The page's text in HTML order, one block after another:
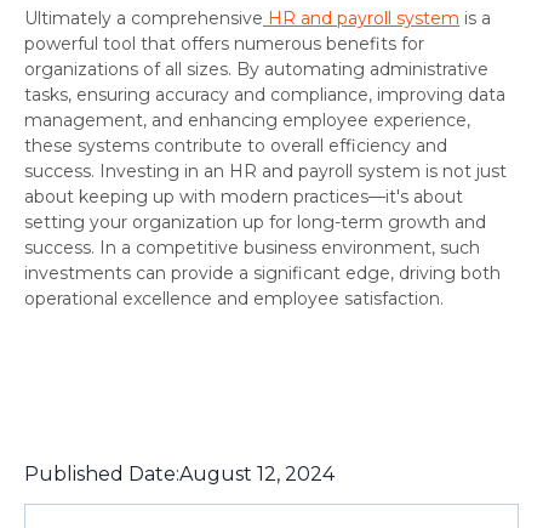
Ultimately a comprehensive HR and payroll system is a
powerful tool that offers numerous benefits for
organizations of all sizes. By automating administrative
tasks, ensuring accuracy and compliance, improving data
management, and enhancing employee experience,
these systems contribute to overall efficiency and
success. Investing in an HR and payroll system is not just
about keeping up with modern practices—it's about
setting your organization up for long-term growth and
success. In a competitive business environment, such
investments can provide a significant edge, driving both
operational excellence and employee satisfaction.
Published Date:August 12, 2024